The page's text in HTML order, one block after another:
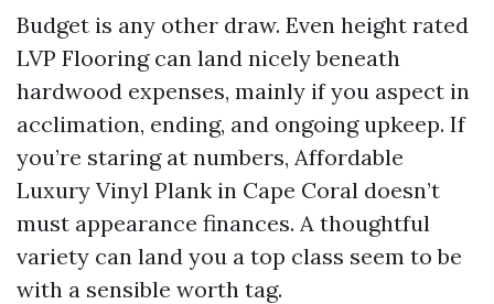
Budget is any other draw. Even height rated
LVP Flooring can land nicely beneath
hardwood expenses, mainly if you aspect in
acclimation, ending, and ongoing upkeep. If
you’re staring at numbers, Affordable
Luxury Vinyl Plank in Cape Coral doesn’t
must appearance finances. A thoughtful
variety can land you a top class seem to be
with a sensible worth tag.